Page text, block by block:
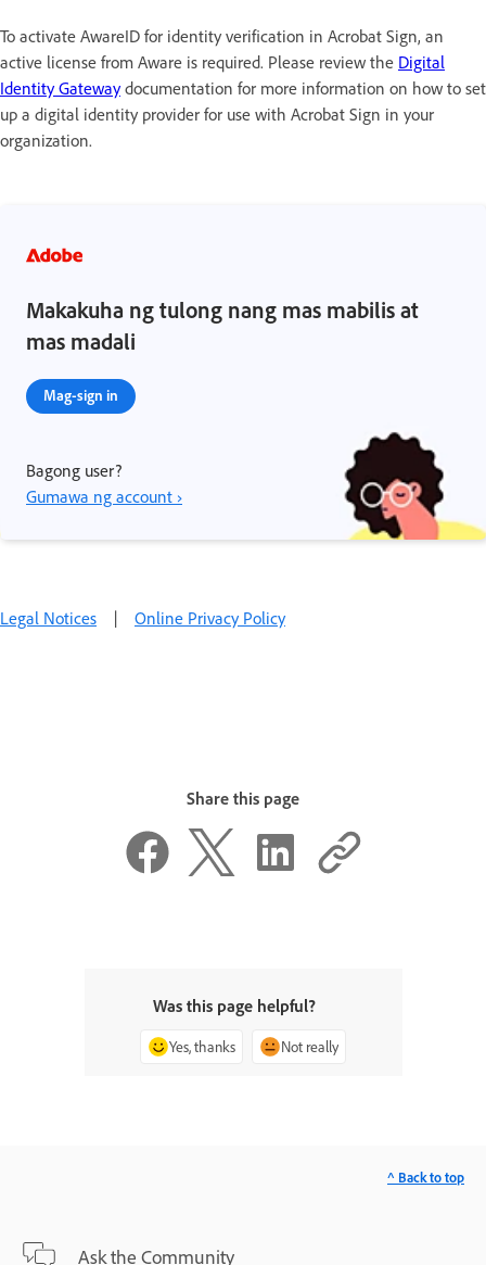
To activate AwareID for identity verification in Acrobat Sign, an
active license from Aware is required. Please review the Digital
Identity Gatewaydocumentation for more information on how to set
up a digital identity provider for use with Acrobat Sign in your
organization.
Makakuha ng tulong nang mas mabilis at
mas madali
Mag-sign in
Bagong user?
Gumawa ng account ›
Legal Notices | Online Privacy Policy
Share this page
Was this page helpful?
Yes, thanks Not really
Ask the Community
^ Back to top